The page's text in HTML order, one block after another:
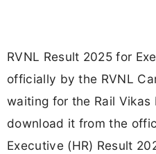
RVNL Result 2025 for
officially by the RVNL
waiting for the Rail Vikas
download it from the
Executive (HR) Result